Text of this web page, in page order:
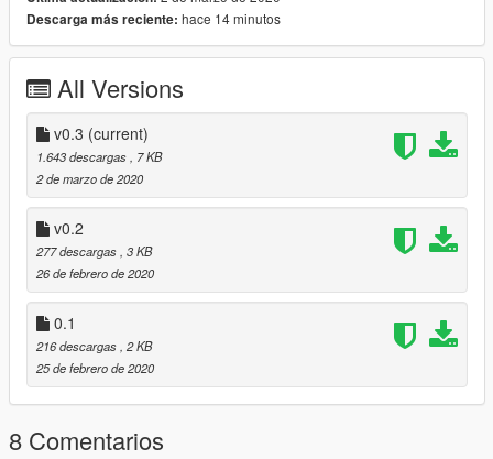
HAVE FUN!
This script is free source, so it means that you a re free to
modify any of my scripts, and i invite to all modders to release
the source code of their scirpts, it is a way to keep the modding
community growing up.
Descarga más reciente: hace 14 minutos
All Versions
v0.3 (current)
1.643 descargas, 7 KB
2 de marzo de 2020
v0.2
277 descargas, 3 KB
26 de febrero de 2020
0.1
216 descargas, 2 KB
25 de febrero de 2020
8 Comentarios